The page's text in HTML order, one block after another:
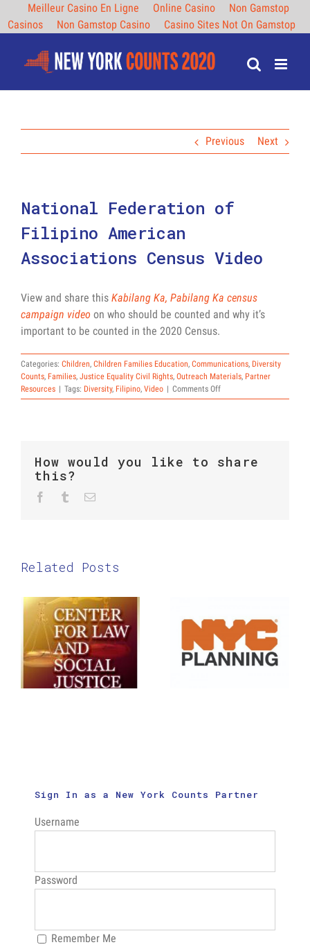
Meilleur Casino En Ligne Online Casino
Non Gamstop
Casinos
Non Gamstop Casino
Casino Sites Not On Gamstop
Previous Next
National Federation of
Filipino American
Associations Census Video
View and share this Kabilang Ka, Pabilang Ka census
campaign video on who should be counted and why it’s
important to be counted in the 2020 Census.
Categories: Children, Children Families Education, Communications, Diversity
Counts, Families, Justice Equality Civil Rights, Outreach Materials, Partner
Resources | Tags: Diversity, Filipino, Video | Comments Offon
National
Associations
How would you like to share
this?
Facebook
Twitter
RedditTumblrEmail
Related Posts
for Law and
Social
Justice:
New Census
Outreach
September
22nd
Enumeration
Sign In as a New York Counts Partner
Username
Password
Remember Me